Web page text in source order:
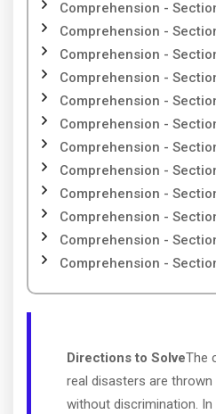
Comprehension -
Comprehension -
Comprehension -
Comprehension -
Comprehension -
Comprehension -
Comprehension -
Comprehension -
Comprehension -
Comprehension -
Comprehension -
Comprehension -
Directions to SolveThe
real disasters are
without discrimination.